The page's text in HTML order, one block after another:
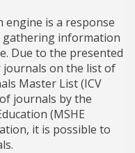
engine is a response
gathering information
Due to the presented
on the list of
Master List (ICV
journals by the
(MSHE
it is possible to